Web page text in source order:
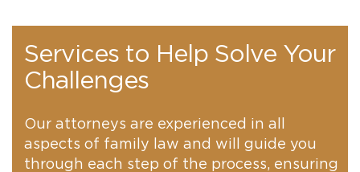
Services to Help Solve Your
Challenges
Our attorneys are experienced in all
aspects of family law and will guide you
through each step of the process, ensuring